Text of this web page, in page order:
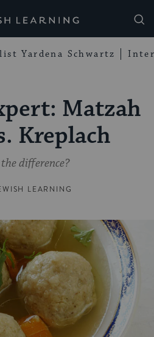
Learning
Yardena Schwartz
Matzah
Kreplach
difference?
LEARNING